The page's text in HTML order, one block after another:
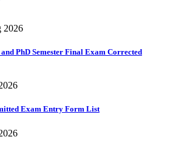
2026
PhD Semester Final Exam Corrected
Exam Entry Form List